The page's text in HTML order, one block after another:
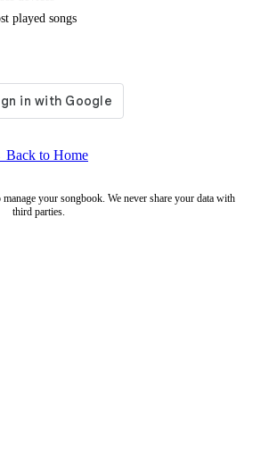
played songs
Back to Home
your songbook. We never share your data with
third parties.